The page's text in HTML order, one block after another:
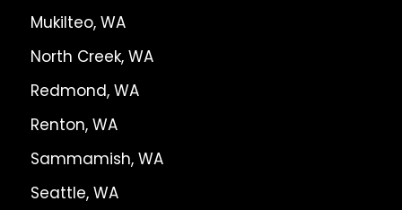
Mukilteo, WA
North Creek, WA
Redmond, WA
Renton, WA
Sammamish, WA
Seattle, WA